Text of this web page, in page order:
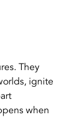
They
ignite
when